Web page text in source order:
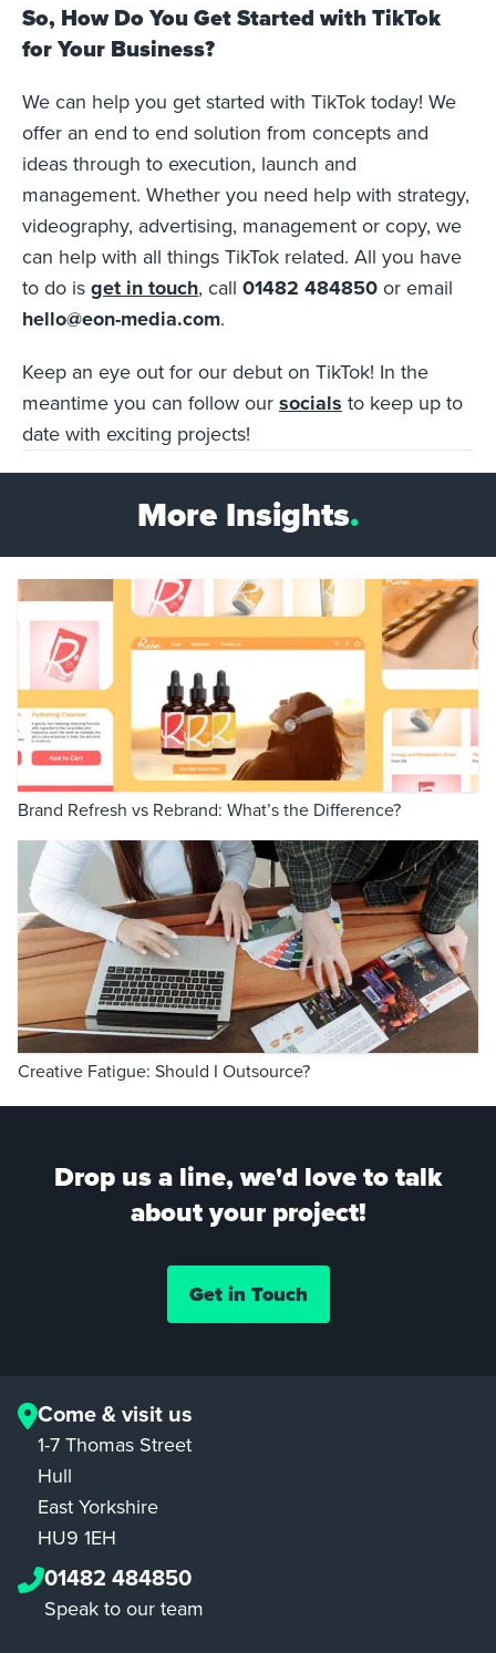
So, How Do You Get Started with TikTok
for Your Business?
We can help you get started with TikTok today! We
offer an end to end solution from concepts and
ideas through to execution, launch and
management. Whether you need help with strategy,
videography, advertising, management or copy, we
can help with all things TikTok related. All you have
to do is get in touch, call 01482 484850 or email
hello@eon-media.com.
Keep an eye out for our debut on TikTok! In the
meantime you can follow our socials to keep up to
date with exciting projects!
More Insights.
Brand Refresh vs Rebrand: What’s the Difference?
Creative Fatigue: Should I Outsource?
Drop us a line, we'd love to talk
about your project!
Get in Touch
Come & visit us
1-7 Thomas Street
Hull
East Yorkshire
HU9 1EH
01482 484850
Speak to our team